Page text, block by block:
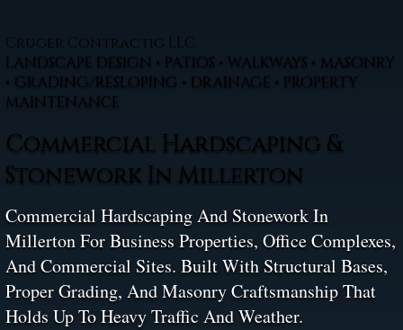
Cruger Contractig LLC
LANDSCAPE DESIGN • PATIOS • WALKWAYS • MASONRY
• GRADING/RESLOPING • DRAINAGE • PROPERTY
MAINTENANCE
Commercial Hardscaping &
Stonework In Millerton
Commercial Hardscaping And Stonework In
Millerton For Business Properties, Office Complexes,
And Commercial Sites. Built With Structural Bases,
Proper Grading, And Masonry Craftsmanship That
Holds Up To Heavy Traffic And Weather.